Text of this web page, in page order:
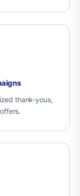
thank-yous,